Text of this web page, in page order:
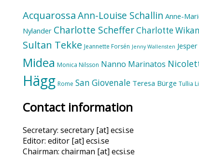
AcquarossaAnn-Louise Schallin Anne-
Nylander Charlotte SchefferCharlotte
Sultan Tekke Jeannette Forsén Jenny Wallensten
Midea Monica Nilsson Nanno Marinatos
Hägg Rome San Giovenale Teresa Bürge Tullia
Contact information
Secretary: secretary [at] ecsi.se
Editor: editor [at] ecsi.se
Chairman: chairman [at] ecsi.se